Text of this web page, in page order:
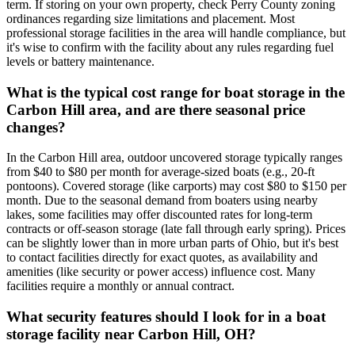
term. If storing on your own property, check Perry County zoning
ordinances regarding size limitations and placement. Most
professional storage facilities in the area will handle compliance, but
it's wise to confirm with the facility about any rules regarding fuel
levels or battery maintenance.
What is the typical cost range for boat storage in the
Carbon Hill area, and are there seasonal price
changes?
In the Carbon Hill area, outdoor uncovered storage typically ranges
from $40 to $80 per month for average-sized boats (e.g., 20-ft
pontoons). Covered storage (like carports) may cost $80 to $150 per
month. Due to the seasonal demand from boaters using nearby
lakes, some facilities may offer discounted rates for long-term
contracts or off-season storage (late fall through early spring). Prices
can be slightly lower than in more urban parts of Ohio, but it's best
to contact facilities directly for exact quotes, as availability and
amenities (like security or power access) influence cost. Many
facilities require a monthly or annual contract.
What security features should I look for in a boat
storage facility near Carbon Hill, OH?